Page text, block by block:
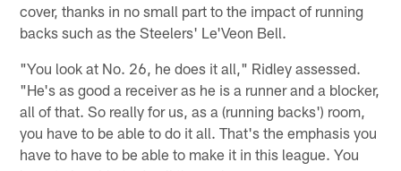
cover, thanks in no small part to the impact of running
backs such as the Steelers' Le'Veon Bell.
"You look at No. 26, he does it all," Ridley assessed.
"He's as good a receiver as he is a runner and a blocker,
all of that. So really for us, as a (running backs') room,
you have to be able to do it all. That's the emphasis you
have to have to be able to make it in this league. You